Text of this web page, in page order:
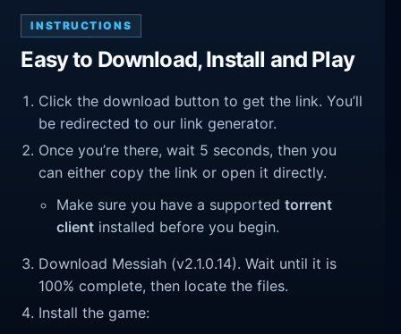
INSTRUCTIONS
Easy to Download, Install and Play
Click the download button to get the link. You’ll
be redirected to our link generator.
Once you’re there, wait 5 seconds, then you
can either copy the link or open it directly.
Make sure you have a supportedtorrent
client installed before you begin.
Download Messiah (v2.1.0.14). Wait until it is
100% complete, then locate the files.
Install the game: